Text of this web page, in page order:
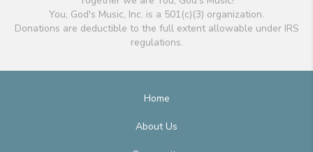
You, God's Music, Inc. is a 501(c)(3) organization.
Donations are deductible to the full extent allowable under IRS
regulations.
Home
About Us